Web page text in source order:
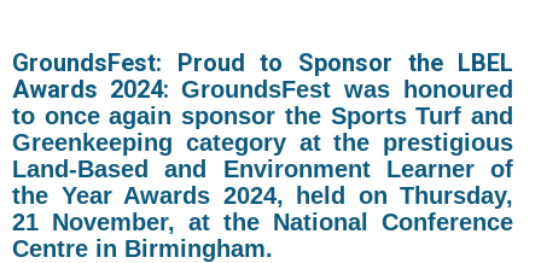
GroundsFest: Proud to Sponsor the LBEL
Awards 2024:GroundsFest was honoured
to once again sponsor the Sports Turf and
Greenkeeping category at the prestigious
Land-Based and Environment Learner of
the Year Awards 2024, held on Thursday,
21 November, at the National Conference
Centre in Birmingham.